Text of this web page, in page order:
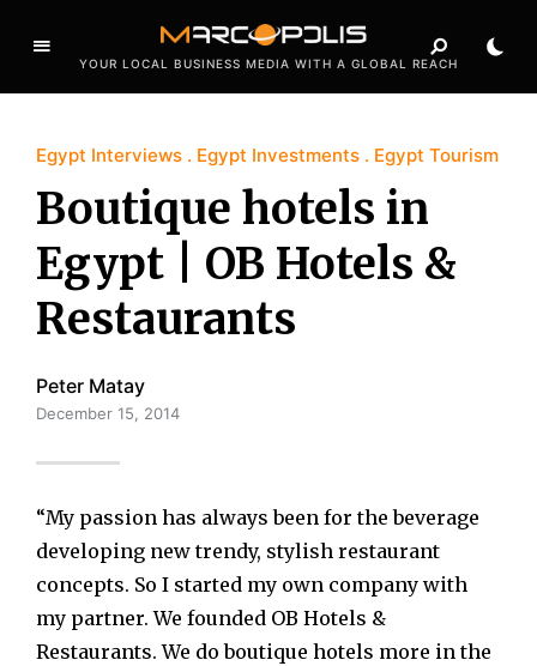
YOUR LOCAL BUSINESS MEDIA WITH A GLOBAL REACH
Egypt Interviews Egypt Investments Egypt Tourism
Boutique hotels in
Egypt | OB Hotels &
Restaurants
Peter Matay
December 15, 2014
“My passion has always been for the beverage
developing new trendy, stylish restaurant
concepts. So I started my own company with
my partner. We founded OB Hotels &
Restaurants. We do boutique hotels more in the